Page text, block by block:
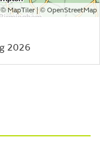
©MapTiler| © OpenStreetMap
2026